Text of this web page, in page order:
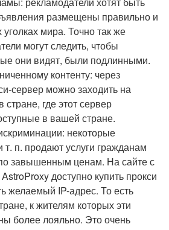
размещены правильно и
мира. Точно так же
могут следить, чтобы
они видят, были подлинными.
контенту: через
сервер можно заходить на
где этот сервер
в вашей стране.
некоторые
т. п. продают услуги гражданам
завышенным ценам. На сайте с
доступно купить прокси
желаемый IP-адрес. То есть
к жителям которых эти
более лояльно. Это очень